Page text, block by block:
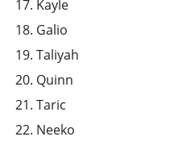
Kayle
Galio
Taliyah
Quinn
Taric
Neeko